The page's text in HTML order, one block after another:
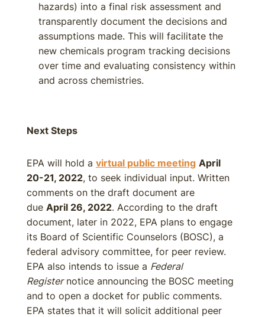
hazards) into a final risk assessment and
transparently document the decisions and
assumptions made. This will facilitate the
new chemicals program tracking decisions
over time and evaluating consistency within
and across chemistries.
Next Steps
EPA will hold a virtual public meeting April
20-21, 2022, to seek individual input. Written
comments on the draft document are
due April 26, 2022. According to the draft
document, later in 2022, EPA plans to engage
its Board of Scientific Counselors (BOSC), a
federal advisory committee, for peer review.
EPA also intends to issue a Federal
Registernotice announcing the BOSC meeting
and to open a docket for public comments.
EPA states that it will solicit additional peer